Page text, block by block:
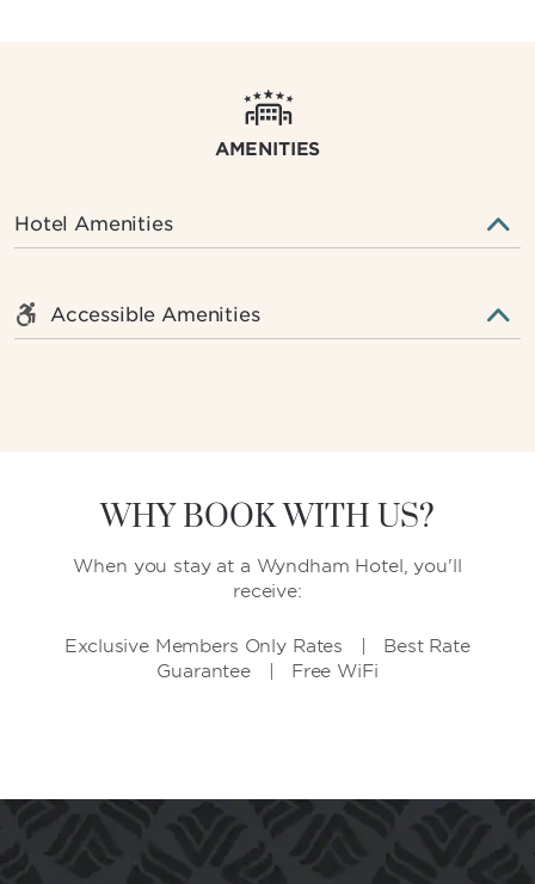
AMENITIES
Hotel Amenities
Accessible Amenities
WHY BOOK WITH US?
When you stay at a Wyndham Hotel, you'll
receive:
Exclusive Members Only Rates | Best Rate
Guarantee | Free WiFi